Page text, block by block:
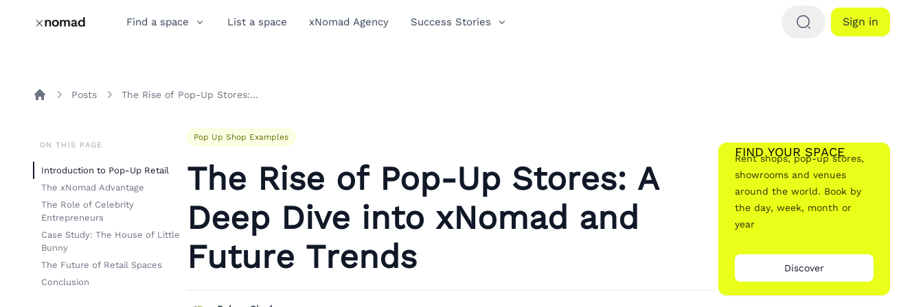
Find a space List a space xNomad Agency Success Stories Sign in
Posts The Rise of Pop-Up Stores: A Deep Dive into xNomad and Future Trends
ON THIS PAGE
Introduction to Pop-Up Retail
The xNomad Advantage
The Role of Celebrity
Entrepreneurs
Case Study: The House of Little
Bunny
The Future of Retail Spaces
Conclusion
Pop Up Shop Examples
The Rise of Pop-Up Stores: A
Deep Dive into xNomad and
Future Trends
FIND YOUR SPACE
Rent shops, pop-up stores,
showrooms and venues
around the world. Book by
the day, week, month or
year
Discover